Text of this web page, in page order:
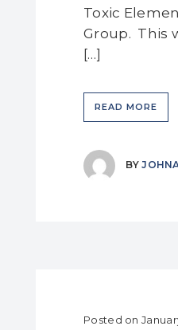
Toxic
Group. This
[…]
READ MORE
BY
Posted on